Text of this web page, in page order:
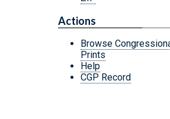
Actions
Browse
Prints
Help
CGP Record